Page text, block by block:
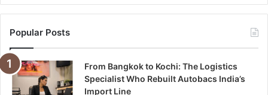
Popular Posts
From Bangkok to Kochi: The Logistics
Specialist Who Rebuilt Autobacs India’s
Import Line